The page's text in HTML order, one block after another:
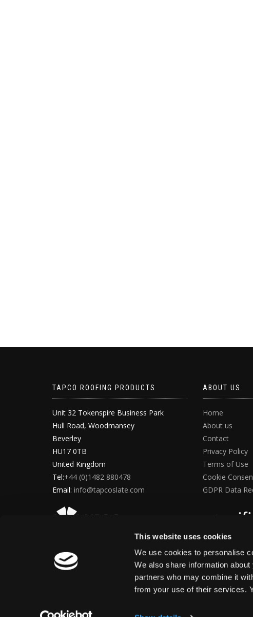
This website uses cookies
We use cookies to personalise
We also share information
partners who may combine it
from your use of their services.
TAPCO ROOFING PRODUCTS
Unit 32 Tokenspire Business Park
Hull Road, Woodmansey
Beverley
HU17 0TB
United Kingdom
Tel:+44 (0)1482 880478
Email: info@tapcoslate.com
ABOUT US
Home
About us
Contact
Privacy Policy
Terms of Use
Cookie
GDPR Data